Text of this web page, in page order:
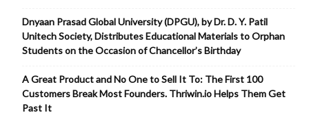
Dnyaan Prasad Global University (DPGU), by Dr. D. Y. Patil
Unitech Society, Distributes Educational Materials to Orphan
Students on the Occasion of Chancellor’s Birthday
A Great Product and No One to Sell It To: The First 100
Customers Break Most Founders. Thriwin.io Helps Them Get
Past It